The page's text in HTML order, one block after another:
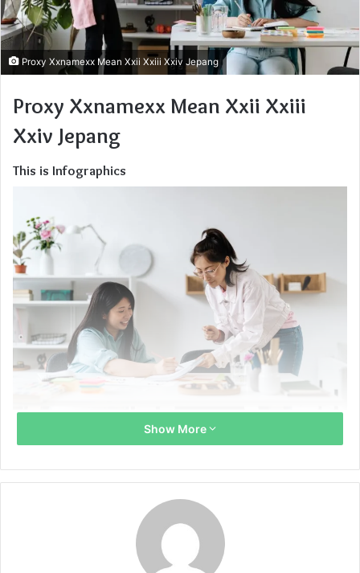
Proxy Xxnamexx Mean Xxii Xxiii Xxiv Jepang
Proxy Xxnamexx Mean Xxii Xxiii
Xxiv Jepang
This is Infographics
Show More